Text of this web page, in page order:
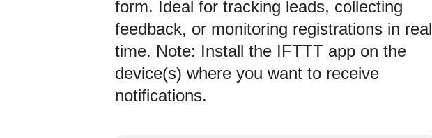
form. Ideal for tracking leads, collecting
feedback, or monitoring registrations in real
time. Note: Install the IFTTT app on the
device(s) where you want to receive
notifications.